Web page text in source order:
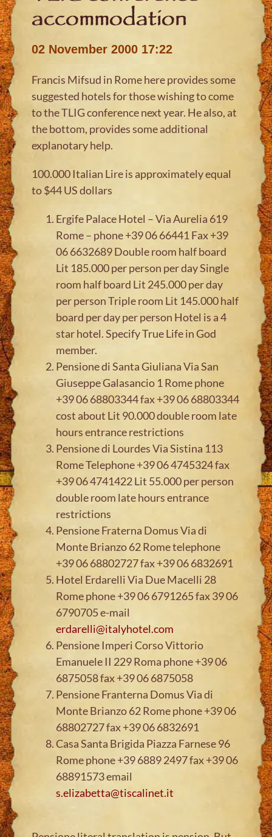
accommodation
02 November 2000 17:22
Francis Mifsud in Rome here provides some
suggested hotels for those wishing to come
to the TLIG conference next year. He also, at
the bottom, provides some additional
explanotary help.
100.000 Italian Lire is approximately equal
to $44 US dollars
Ergife Palace Hotel – Via Aurelia 619
Rome – phone +39 06 66441 Fax +39
06 6632689 Double room half board
Lit 185.000 per person per day Single
room half board Lit 245.000 per day
per person Triple room Lit 145.000 half
board per day per person Hotel is a 4
star hotel. Specify True Life in God
member.
Pensione di Santa Giuliana Via San
Giuseppe Galasancio 1 Rome phone
+39 06 68803344 fax +39 06 68803344
cost about Lit 90.000 double room late
hours entrance restrictions
Pensione di Lourdes Via Sistina 113
Rome Telephone +39 06 4745324 fax
+39 06 4741422 Lit 55.000 per person
double room late hours entrance
restrictions
Pensione Fraterna Domus Via di
Monte Brianzo 62 Rome telephone
+39 06 68802727 fax +39 06 6832691
Hotel Erdarelli Via Due Macelli 28
Rome phone +39 06 6791265 fax 39 06
6790705 e-mail
erdarelli@italyhotel.com
Pensione Imperi Corso Vittorio
Emanuele II 229 Roma phone +39 06
6875058 fax +39 06 6875058
Pensione Franterna Domus Via di
Monte Brianzo 62 Rome phone +39 06
68802727 fax +39 06 6832691
Casa Santa Brigida Piazza Farnese 96
Rome phone +39 6889 2497 fax +39 06
68891573 email
s.elizabetta@tiscalinet.it